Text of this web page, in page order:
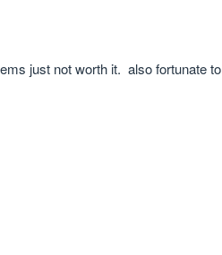
just not worth it. also fortunate